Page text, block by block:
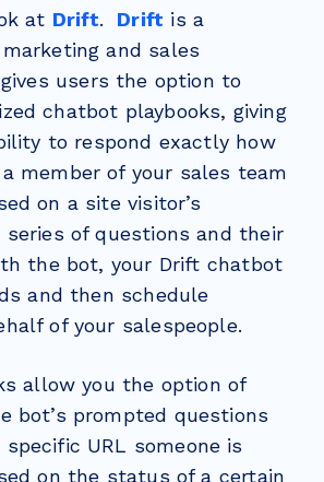
at Drift. Drift is a
and sales
users the option to
chatbot playbooks, giving
to respond exactly how
member of your sales team
on a site visitor’s
series of questions and their
the bot, your Drift chatbot
and then schedule
of your salespeople.
allow you the option of
bot’s prompted questions
URL someone is
on the status of a certain